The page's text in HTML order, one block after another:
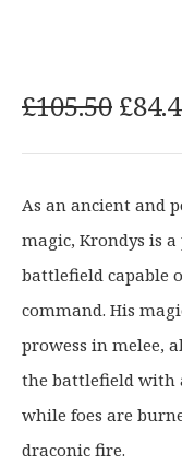
£105.50 O
i
i
n
a
l
r
i
c
e
£
As an ancient and
magic, Krondys is
battlefield capable
command. His
prowess in melee,
the battlefield with
while foes are
draconic fire.